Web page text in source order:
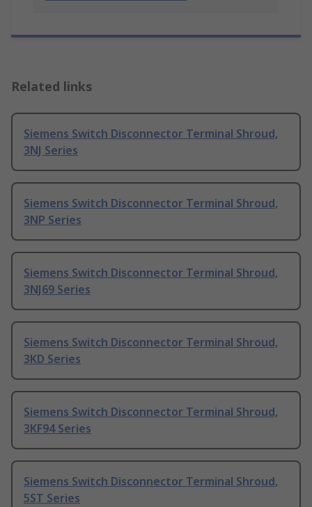
Related links
Siemens Switch Disconnector Terminal Shroud,
3NJ Series
Siemens Switch Disconnector Terminal Shroud,
3NP Series
Siemens Switch Disconnector Terminal Shroud,
3NJ69 Series
Siemens Switch Disconnector Terminal Shroud,
3KD Series
Siemens Switch Disconnector Terminal Shroud,
3KF94 Series
Siemens Switch Disconnector Terminal Shroud,
5ST Series